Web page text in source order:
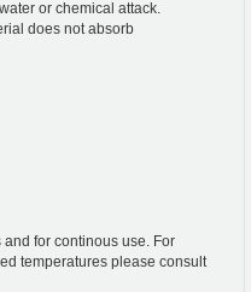
or chemical attack.
does not absorb
for continous use. For
temperatures please consult